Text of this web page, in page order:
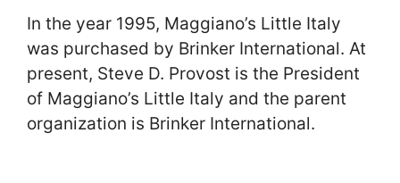
In the year 1995, Maggiano’s Little Italy
was purchased by Brinker International. At
present, Steve D. Provost is the President
of Maggiano’s Little Italy and the parent
organization is Brinker International.